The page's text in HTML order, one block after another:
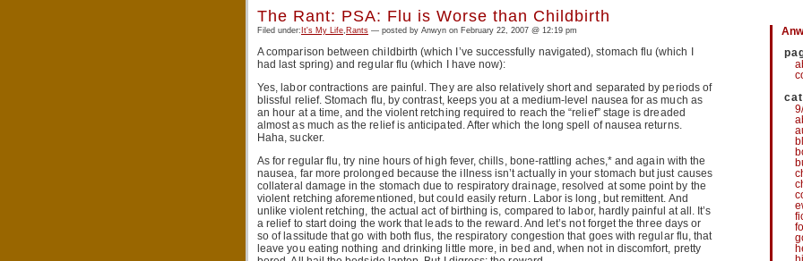
The Rant: PSA: Flu is Worse than Childbirth
Filed under: It's My Life, Rants — posted by Anwyn on February 22, 2007 @ 12:19 pm
A comparison between childbirth (which I’ve successfully navigated), stomach flu (which I
had last spring) and regular flu (which I have now):
Yes, labor contractions are painful. They are also relatively short and separated by periods of
blissful relief. Stomach flu, by contrast, keeps you at a medium-level nausea for as much as
an hour at a time, and the violent retching required to reach the “relief” stage is dreaded
almost as much as the relief is anticipated. After which the long spell of nausea returns.
Haha, sucker.
As for regular flu, try nine hours of high fever, chills, bone-rattling aches,* and again with the
nausea, far more prolonged because the illness isn’t actually in your stomach but just causes
collateral damage in the stomach due to respiratory drainage, resolved at some point by the
violent retching aforementioned, but could easily return. Labor is long, but remittent. And
unlike violent retching, the actual act of birthing is, compared to labor, hardly painful at all. It’s
a relief to start doing the work that leads to the reward. And let’s not forget the three days or
so of lassitude that go with both flus, the respiratory congestion that goes with regular flu, that
leave you eating nothing and drinking little more, in bed and, when not in discomfort, pretty